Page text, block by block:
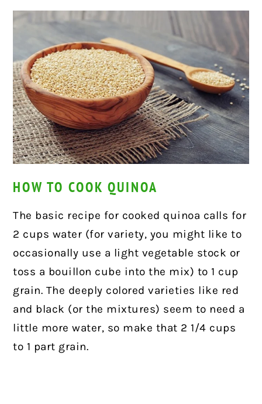
HOW TO COOK QUINOA
The basic recipe for cooked quinoa calls for
2 cups water (for variety, you might like to
occasionally use a light vegetable stock or
toss a bouillon cube into the mix) to 1 cup
grain. The deeply colored varieties like red
and black (or the mixtures) seem to need a
little more water, so make that 2 1/4 cups
to 1 part grain.